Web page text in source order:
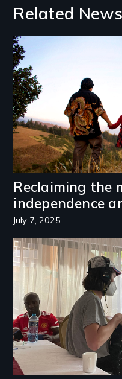
Related News
Reclaiming the
independence
July 7, 2025
Image
Image